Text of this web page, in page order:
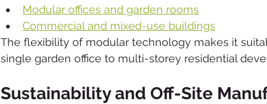
Modular offices and garden rooms
Commercial and mixed-use buildings
The flexibility of modular technology makes it
single garden office to multi-storey residential
Sustainability and Off-Site